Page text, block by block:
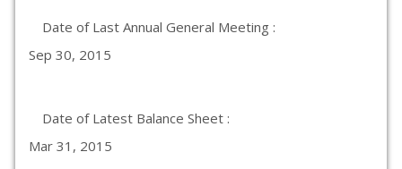
Date of Last Annual General Meeting :
Sep 30, 2015
Date of Latest Balance Sheet :
Mar 31, 2015